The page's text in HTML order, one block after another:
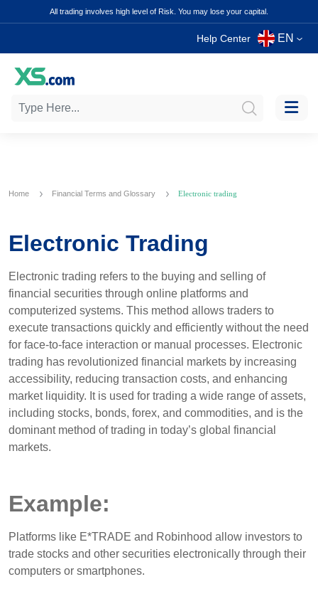
All trading involves high level of Risk. You may lose your capital.
Help Center EN
Home Financial Terms and Glossary Electronic trading
Electronic Trading
Electronic trading refers to the buying and selling of
financial securities through online platforms and
computerized systems. This method allows traders to
execute transactions quickly and efficiently without the need
for face-to-face interaction or manual processes. Electronic
trading has revolutionized financial markets by increasing
accessibility, reducing transaction costs, and enhancing
market liquidity. It is used for trading a wide range of assets,
including stocks, bonds, forex, and commodities, and is the
dominant method of trading in today’s global financial
markets.
Example:
Platforms like E*TRADE and Robinhood allow investors to
trade stocks and other securities electronically through their
computers or smartphones.